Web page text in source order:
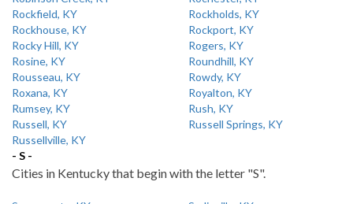
Rockfield, KY
Rockholds, KY
Rockhouse, KY
Rockport, KY
Rocky Hill, KY
Rogers, KY
Rosine, KY
Roundhill, KY
Rousseau, KY
Rowdy, KY
Roxana, KY
Royalton, KY
Rumsey, KY
Rush, KY
Russell, KY
Russell Springs, KY
Russellville, KY
- S -
Cities in Kentucky that begin with the letter "S".